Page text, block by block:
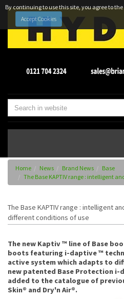
By continuing to use this site, you agree to the
Accept Cookies
Home News Brand News
Base
The Base KAPTIV range : intelligent
The Base KAPTIV range : intelligent
different conditions of use
The new Kaptiv ™ line of Base
boots featuring i-daptive ™
active system which adapts to
new patented Base Protection
added to the catalogue of
Skin® and Dry'n Air®.